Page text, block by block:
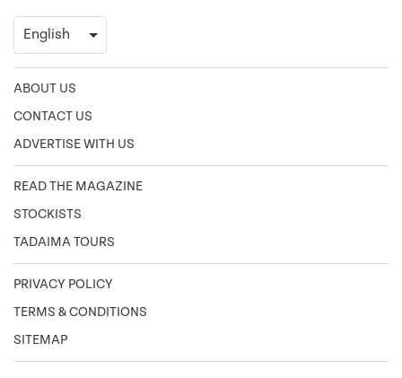
ABOUT US
CONTACT US
ADVERTISE WITH US
READ THE MAGAZINE
STOCKISTS
TADAIMA TOURS
PRIVACY POLICY
TERMS & CONDITIONS
SITEMAP